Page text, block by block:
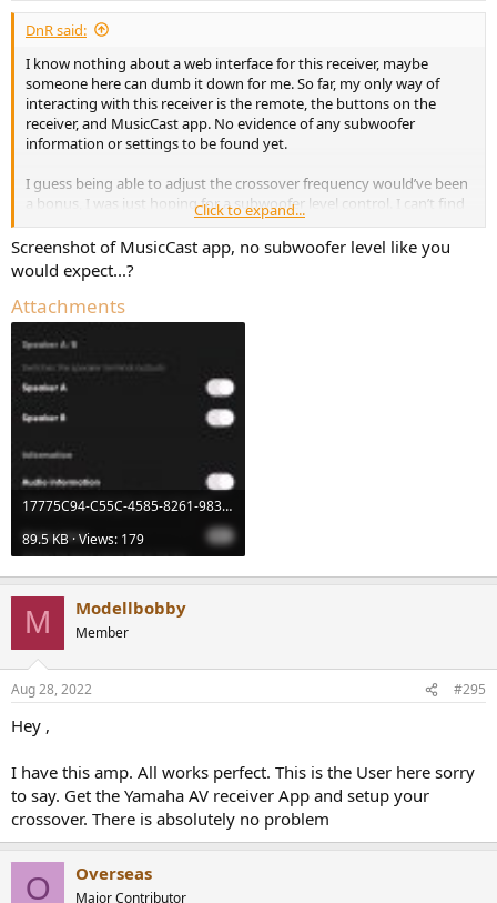
DnR said:
I know nothing about a web interface for this receiver, maybe
someone here can dumb it down for me. So far, my only way of
interacting with this receiver is the remote, the buttons on the
receiver, and MusicCast app. No evidence of any subwoofer
information or settings to be found yet.
I guess being able to adjust the crossover frequency would’ve been
a bonus, I was just hoping for a subwoofer level control. I can’t find
that anywhere in the owners manual, the onboard menu of the
receiver itself, or in the MusicCast app. However, I do know how to
use the subwoofer level slider for a different Yamaha device inside
of MusicCast, but it does not appear when connected to the 803. I
guess I never would’ve thought a device would come with a
subwoofer output that you not only can’t adjust the frequency cut
off, but not even the level or any other parameter… and I guess if
they’re going to deny me of any functionality, at least make it black-
and-white in the manual what I should expect from the subwoofer
Click to expand...
Screenshot of MusicCast app, no subwoofer level like you
would expect...?
Attachments
17775C94-C55C-4585-8261-9830E700DE35.jpeg
89.5 KB · Views: 179
M Modellbobby
Member
Aug 28, 2022 #295
Hey ,
I have this amp. All works perfect. This is the User here sorry
to say. Get the Yamaha AV receiver App and setup your
crossover. There is absolutely no problem
O Overseas
Major Contributor